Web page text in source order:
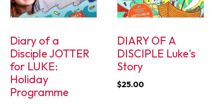
Diary of a
Disciple JOTTER
for LUKE:
Holiday
Programme
DIARY OF A
DISCIPLE Luke's
Story
$25.00